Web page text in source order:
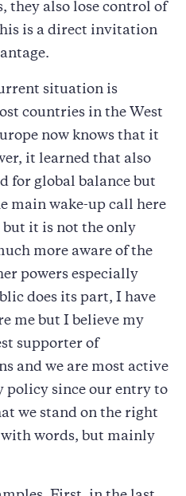
they also lose control of
is a direct invitation
situation is
countries in the West
now knows that it
it learned that also
for global balance but
main wake-up call here
but it is not the only
more aware of the
powers especially
does its part, I have
me but I believe my
supporter of
and we are most active
policy since our entry to
we stand on the right
words, but mainly